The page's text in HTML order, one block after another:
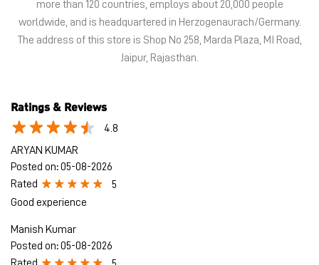
ARYAN KUMAR
Posted on:05-08-2026
Manish Kumar
Posted on
Rated
5
Very kind and supportive staff
Submit a Review
Discover More With Us